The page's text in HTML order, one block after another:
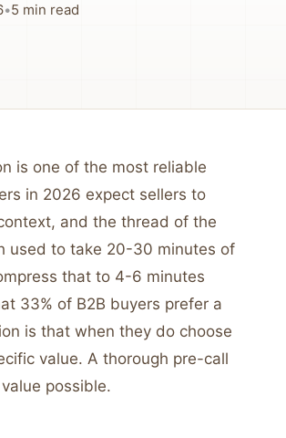
•5 min read
is one of the most reliable
in 2026 expect sellers to
and the thread of the
used to take 20-30 minutes of
that to 4-6 minutes
33% of B2B buyers prefer a
is that when they do choose
value. A thorough pre-call
possible.